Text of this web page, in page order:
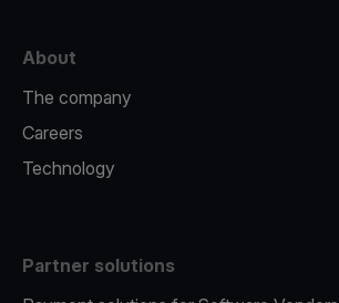
About
The company
Careers
Technology
Partner solutions